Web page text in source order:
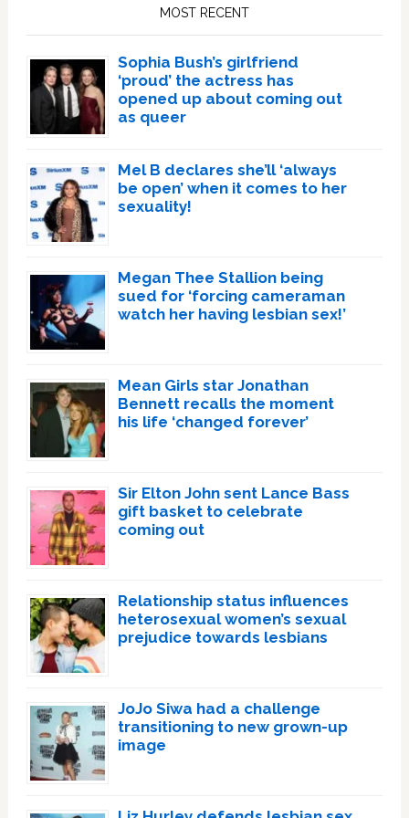
MOST RECENT
Sophia Bush’s girlfriend
‘proud’ the actress has
opened up about coming out
as queer
Mel B declares she’ll ‘always
be open’ when it comes to her
sexuality!
Megan Thee Stallion being
sued for ‘forcing cameraman
watch her having lesbian sex!’
Mean Girls star Jonathan
Bennett recalls the moment
his life ‘changed forever’
Sir Elton John sent Lance Bass
gift basket to celebrate
coming out
Relationship status influences
heterosexual women’s sexual
prejudice towards lesbians
JoJo Siwa had a challenge
transitioning to new grown-up
image